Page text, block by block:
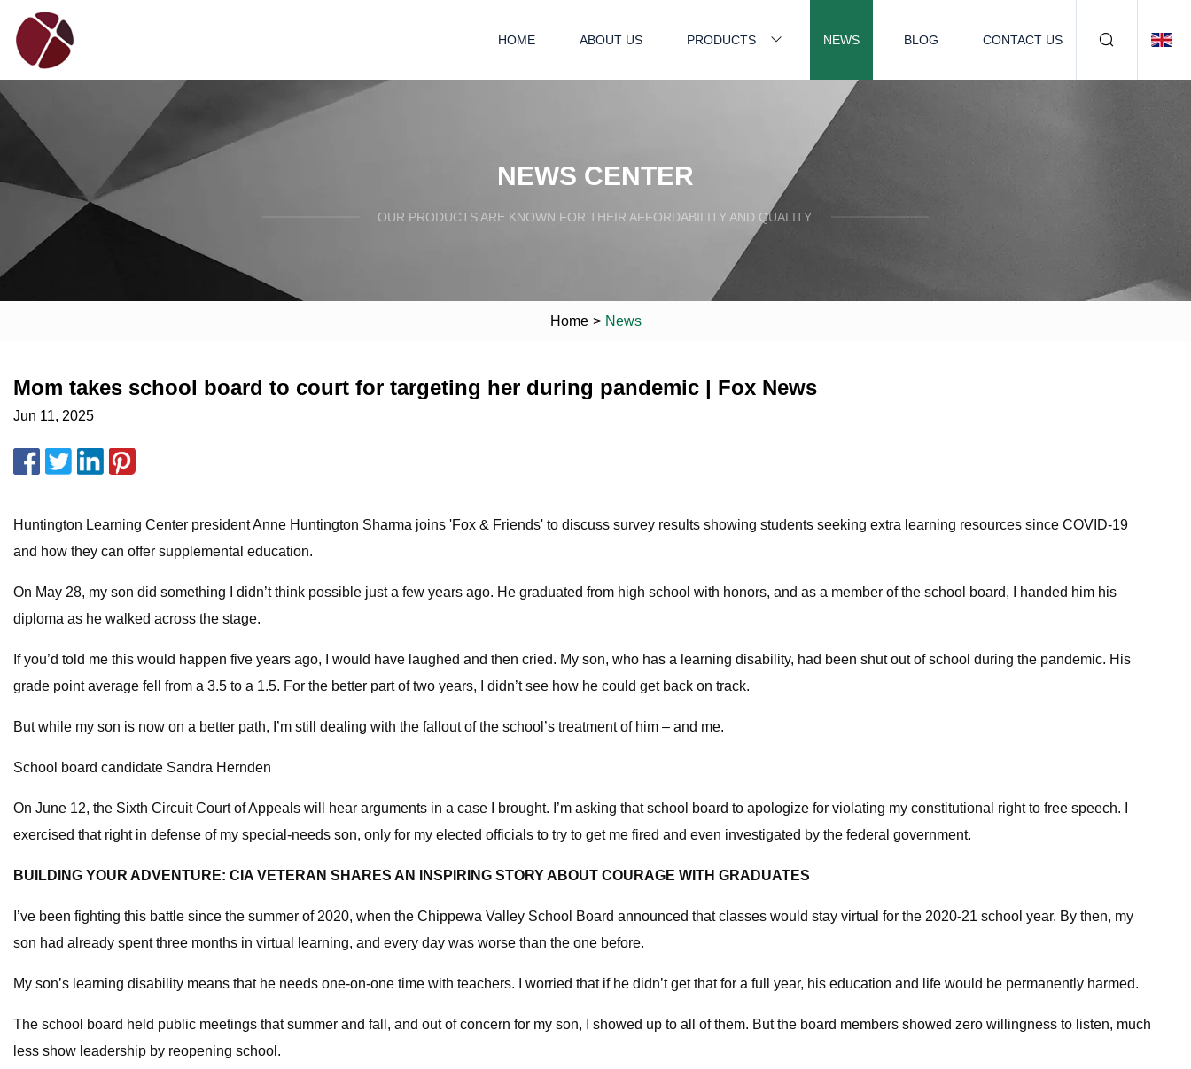
HOME ABOUT US PRODUCTS NEWS BLOG CONTACT US
NEWS CENTER
OUR PRODUCTS ARE KNOWN FOR THEIR AFFORDABILITY AND QUALITY.
Home > News
Mom takes school board to court for targeting her during pandemic | Fox News
Jun 11, 2025
Huntington Learning Center president Anne Huntington Sharma joins 'Fox & Friends' to discuss survey results showing students seeking extra learning resources since COVID-19
and how they can offer supplemental education.
On May 28, my son did something I didn’t think possible just a few years ago. He graduated from high school with honors, and as a member of the school board, I handed him his
diploma as he walked across the stage.
If you’d told me this would happen five years ago, I would have laughed and then cried. My son, who has a learning disability, had been shut out of school during the pandemic. His
grade point average fell from a 3.5 to a 1.5. For the better part of two years, I didn’t see how he could get back on track.
But while my son is now on a better path, I’m still dealing with the fallout of the school’s treatment of him – and me.
School board candidate Sandra Hernden
On June 12, the Sixth Circuit Court of Appeals will hear arguments in a case I brought. I’m asking that school board to apologize for violating my constitutional right to free speech. I
exercised that right in defense of my special-needs son, only for my elected officials to try to get me fired and even investigated by the federal government.
BUILDING YOUR ADVENTURE: CIA VETERAN SHARES AN INSPIRING STORY ABOUT COURAGE WITH GRADUATES
I’ve been fighting this battle since the summer of 2020, when the Chippewa Valley School Board announced that classes would stay virtual for the 2020-21 school year. By then, my
son had already spent three months in virtual learning, and every day was worse than the one before.
My son’s learning disability means that he needs one-on-one time with teachers. I worried that if he didn’t get that for a full year, his education and life would be permanently harmed.
The school board held public meetings that summer and fall, and out of concern for my son, I showed up to all of them. But the board members showed zero willingness to listen, much
less show leadership by reopening school.